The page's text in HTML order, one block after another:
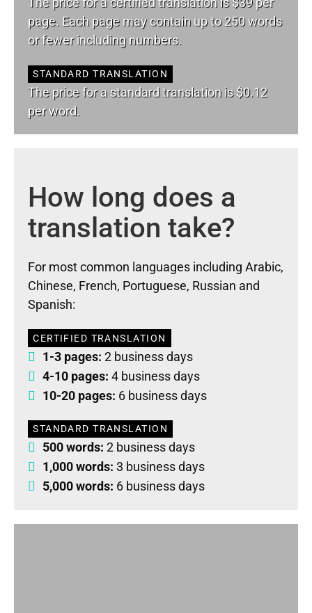
page. Each page may contain up to 250 words
or fewer including numbers.
STANDARD TRANSLATION
The price for a standard translation is $0.12
per word.
How long does a
translation take?
For most common languages including Arabic,
Chinese, French, Portuguese, Russian and
Spanish:
CERTIFIED TRANSLATION
1-3 pages: 2 business days
4-10 pages: 4 business days
10-20 pages: 6 business days
STANDARD TRANSLATION
500 words: 2 business days
1,000 words: 3 business days
5,000 words: 6 business days